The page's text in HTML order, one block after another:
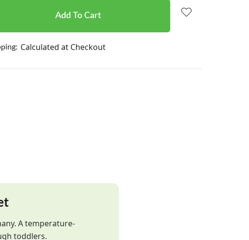
Calculated at Checkout
A temperature-
toddlers.